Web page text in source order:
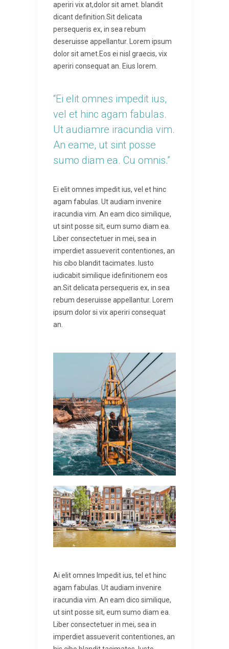
aperiri vix at,dolor sit amet. blandit
dicant definition.Sit delicata
persequeris ex, in sea rebum
deseruisse appellantur. Lorem ipsum
dolor sit amet.Eos ei nisl graecis, vix
aperiri consequat an. Eius lorem.
“Ei elit omnes impedit ius,
vel et hinc agam fabulas.
Ut audiamre iracundia vim.
An eame, ut sint posse
sumo diam ea. Cu omnis.”
Ei elit omnes impedit ius, vel et hinc
agam fabulas. Ut audiam invenire
iracundia vim. An eam dico similique,
ut sint posse sit, eum sumo diam ea.
Liber consectetuer in mei, sea in
imperdiet assueverit contentiones, an
his cibo blandit tacimates. Iusto
iudicabit similique idefinitionem eos
an.Sit delicata persequeris ex, in sea
rebum deseruisse appellantur. Lorem
ipsum dolor si vix aperiri consequat
an.
Ai elit omnes lmpedit ius, tel et hinc
agam fabulas. Ut audiam invenire
iracundia vim. An eam dico similique,
ut sint posse sit, eum sumo diam ea.
Liber consectetuer in mei, sea in
imperdiet assueverit contentiones, an